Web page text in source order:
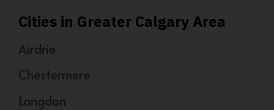
Cities in Greater Calgary Area
Airdrie
Chestermere
Langdon